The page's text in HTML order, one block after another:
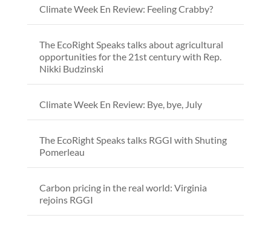
Climate Week En Review: Feeling Crabby?
The EcoRight Speaks talks about agricultural
opportunities for the 21st century with Rep.
Nikki Budzinski
Climate Week En Review: Bye, bye, July
The EcoRight Speaks talks RGGI with Shuting
Pomerleau
Carbon pricing in the real world: Virginia
rejoins RGGI